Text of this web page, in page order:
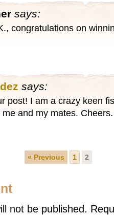
says:
congratulations on
says:
post! I am a crazy keen
and my mates. Cheers.
« Previous 1 2
not be published.